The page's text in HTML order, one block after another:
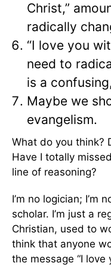
Christ,”
radically
“I love you
need to
is a
Maybe we
evangelism.
What do you think?
Have I totally
line of reasoning?
I’m no logician; I’m
scholar. I’m just a
Christian, used to
think that anyone
the message “I love